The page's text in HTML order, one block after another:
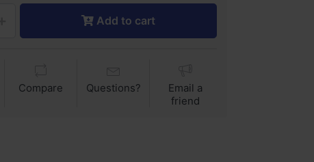
Add to cart
Compare Questions?
Email a
friend